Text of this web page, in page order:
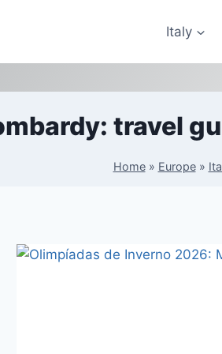
Italy
travel
Home» Europe»